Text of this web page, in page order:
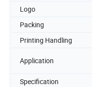
Logo
Packing
Printing Handling
Application
Specification